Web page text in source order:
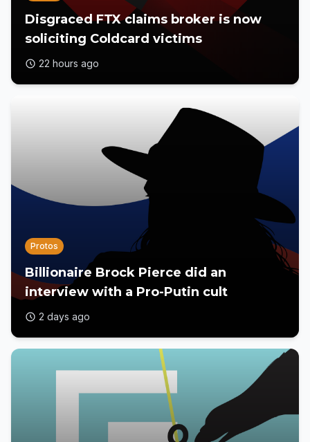
Disgraced FTX claims broker is now
soliciting Coldcard victims
22 hours ago
Protos
Billionaire Brock Pierce did an
interview with a Pro-Putin cult
2 days ago